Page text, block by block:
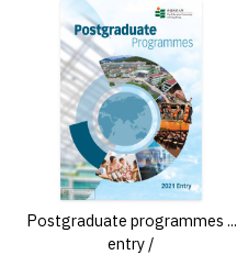
Postgraduate programmes ...
entry /